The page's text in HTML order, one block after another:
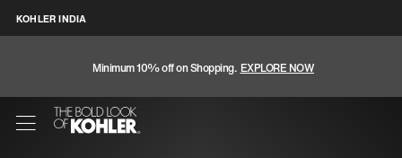
KOHLER INDIA
Minimum 10% off on Shopping. EXPLORE NOW